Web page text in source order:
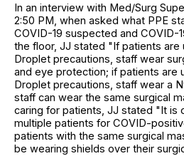
In an interview with Med/Surg
2:50 PM, when asked what PPE
COVID-19 suspected and COVID-
the floor, JJ stated "If patients are
Droplet precautions, staff wear
and eye protection; if patients are
Droplet precautions, staff wear a
staff can wear the same surgical
caring for patients, JJ stated "It is
multiple patients for COVID-
patients with the same surgical
be wearing shields over their